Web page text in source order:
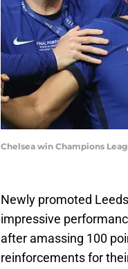
Chelsea win Champions
Newly promoted
impressive
after amassing 100
reinforcements for